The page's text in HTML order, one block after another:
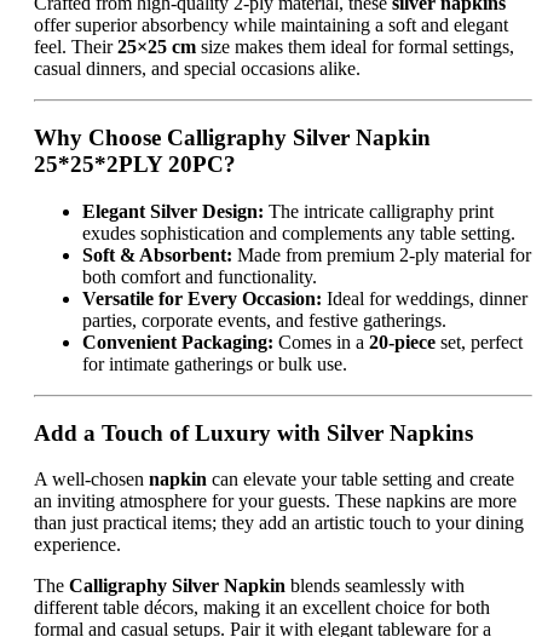
offer superior absorbency while maintaining a soft and elegant
feel. Their25×25 cm size makes them ideal for formal settings,
casual dinners, and special occasions alike.
Why Choose Calligraphy Silver Napkin
25*25*2PLY 20PC?
Elegant Silver Design: The intricate calligraphy print
exudes sophistication and complements any table setting.
Soft & Absorbent: Made from premium 2-ply material for
both comfort and functionality.
Versatile for Every Occasion: Ideal for weddings, dinner
parties, corporate events, and festive gatherings.
Convenient Packaging: Comes in a 20-piece set, perfect
for intimate gatherings or bulk use.
Add a Touch of Luxury with Silver Napkins
A well-chosen napkin can elevate your table setting and create
an inviting atmosphere for your guests. These napkins are more
than just practical items; they add an artistic touch to your dining
experience.
The Calligraphy Silver Napkin blends seamlessly with
different table décors, making it an excellent choice for both
formal and casual setups. Pair it with elegant tableware for a